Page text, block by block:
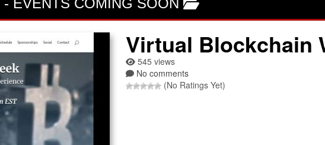
Virtual Blockchain
545 views
No comments
(No Ratings Yet)